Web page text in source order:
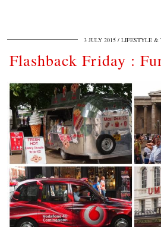
3 JULY 2015 LIFESTYLE &
Flashback Friday :